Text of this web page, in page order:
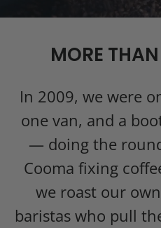
MORE
In 2009, we were
one van, and a
— doing the
Cooma fixing
we roast our
baristas who pull